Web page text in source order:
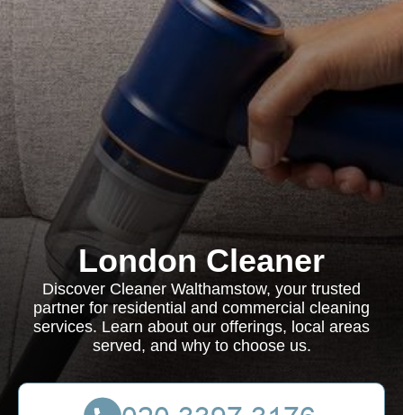
London Cleaner
Discover Cleaner Walthamstow, your trusted
partner for residential and commercial cleaning
services. Learn about our offerings, local areas
served, and why to choose us.